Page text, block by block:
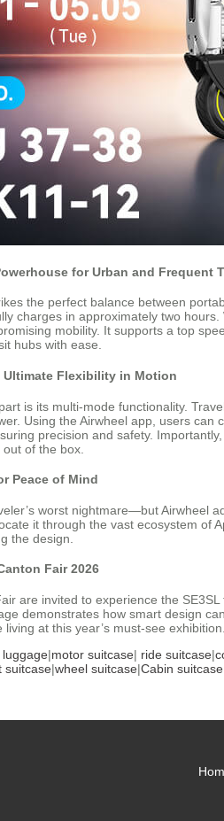
for Urban and Frequent
the perfect balance between
charges in approximately two
mobility. It supports a top
hubs with ease.
Ultimate Flexibility in Motion
is its multi-mode functionality.
Using the Airwheel app, users
precision and safety.
of the box.
Peace of Mind
worst nightmare—but Airwheel
it through the vast ecosystem of
the design.
Fair 2026
are invited to experience the
demonstrates how smart design
at this year’s must-see exhibition.
luggage|motor suitcase| ride suitcase|
suitcase|wheel suitcase|Cabin suitcase